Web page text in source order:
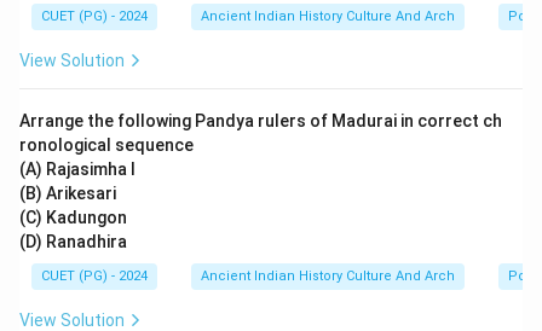
Samhita, famous for surgery.
Step 4:Importance of Ashtangahridaya. The text
• it simplified Ayurvedic knowledge,
• it organized medical information systematically,
• and it served as a practical handbook for physicians.
It continues to be studied in Ayurveda even today.
Step 5:Final conclusion. Since Vagbhata authored the
Ashtangahridaya, the correct answer is:
CUET (PG) - 2024 Ancient Indian History Culture And Arch
View Solution
Arrange the following Pandya rulers of Madurai in correct ch
ronological sequence
(A) Rajasimha I
(B) Arikesari
(C) Kadungon
(D) Ranadhira
CUET (PG) - 2024 Ancient Indian History Culture And Arch
View Solution